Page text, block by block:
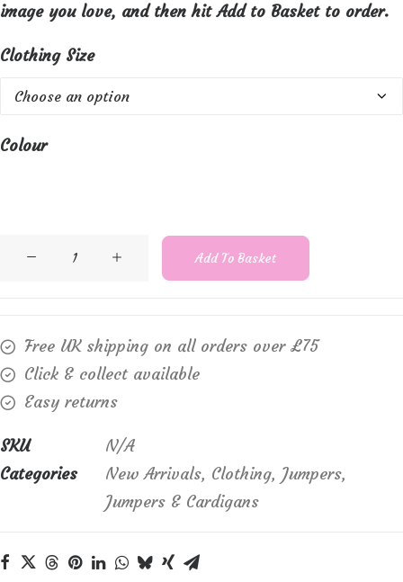
image you love, and then hit Add to Basket to order.
Clothing Size
Colour
long
sleeve,
striped
jumper
quantity
Add To Basket
Free UK shipping on all orders over £75
Click & collect available
Easy returns
SKU
N/A
Categories
New Arrivals, Clothing, Jumpers,
Jumpers & Cardigans